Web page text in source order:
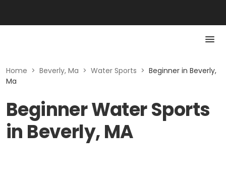
Home > Beverly, Ma > Water Sports > Beginner in Beverly,
Ma
Beginner Water Sports
in Beverly, MA